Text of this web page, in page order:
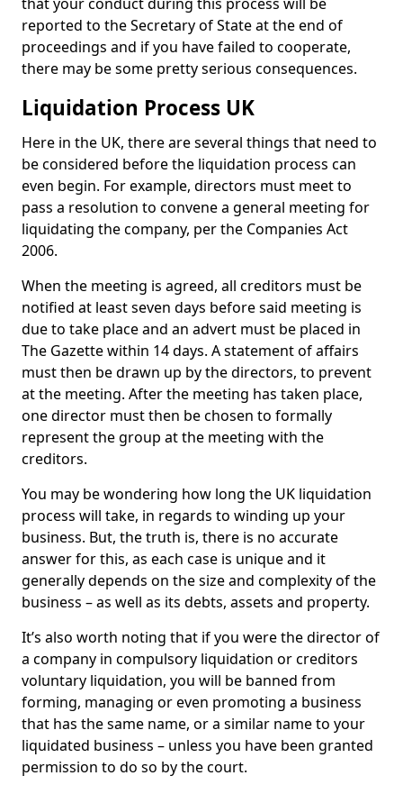
reported to the Secretary of State at the end of
proceedings and if you have failed to cooperate,
there may be some pretty serious consequences.
Liquidation Process UK
Here in the UK, there are several things that need to
be considered before the liquidation process can
even begin. For example, directors must meet to
pass a resolution to convene a general meeting for
liquidating the company, per the Companies Act
2006.
When the meeting is agreed, all creditors must be
notified at least seven days before said meeting is
due to take place and an advert must be placed in
The Gazette within 14 days. A statement of affairs
must then be drawn up by the directors, to prevent
at the meeting. After the meeting has taken place,
one director must then be chosen to formally
represent the group at the meeting with the
creditors.
You may be wondering how long the UK liquidation
process will take, in regards to winding up your
business. But, the truth is, there is no accurate
answer for this, as each case is unique and it
generally depends on the size and complexity of the
business – as well as its debts, assets and property.
It’s also worth noting that if you were the director of
a company in compulsory liquidation or creditors
voluntary liquidation, you will be banned from
forming, managing or even promoting a business
that has the same name, or a similar name to your
liquidated business – unless you have been granted
permission to do so by the court.